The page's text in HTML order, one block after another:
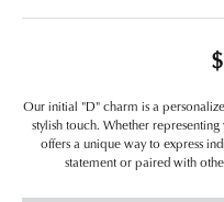
Our initial "D" charm is a
stylish touch. Whether
offers a unique way to express
statement or paired with